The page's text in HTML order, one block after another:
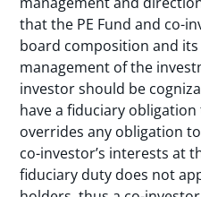
that the PE Fund and co-
board composition and
management of the
investor should be
have a fiduciary
overrides any obligation
co-investor’s interests at
fiduciary duty does not